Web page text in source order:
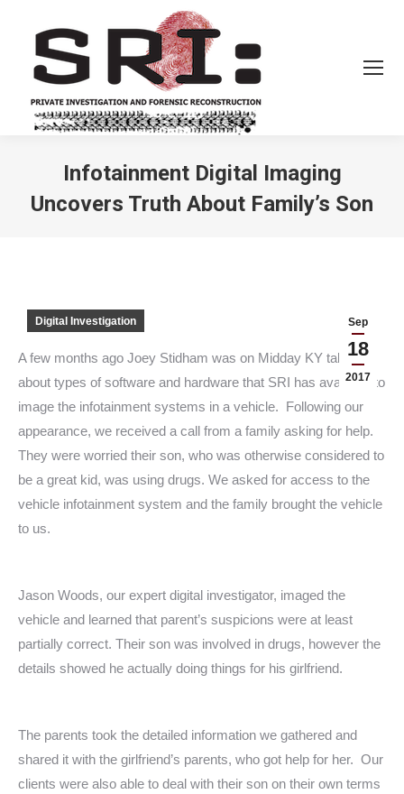
Infotainment Digital Imaging
Uncovers Truth About Family’s Son
Sep
18
2017
Digital Investigation
A few months ago Joey Stidham was on Midday KY talking
about types of software and hardware that SRI has available to
image the infotainment systems in a vehicle. Following our
appearance, we received a call from a family asking for help.
They were worried their son, who was otherwise considered to
be a great kid, was using drugs. We asked for access to the
vehicle infotainment system and the family brought the vehicle
to us.
Jason Woods, our expert digital investigator, imaged the
vehicle and learned that parent’s suspicions were at least
partially correct. Their son was involved in drugs, however the
details showed he actually doing things for his girlfriend.
The parents took the detailed information we gathered and
shared it with the girlfriend’s parents, who got help for her. Our
clients were also able to deal with their son on their own terms